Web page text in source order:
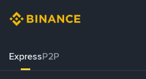
ExpressP2P